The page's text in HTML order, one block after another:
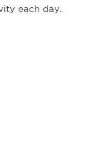
each day.